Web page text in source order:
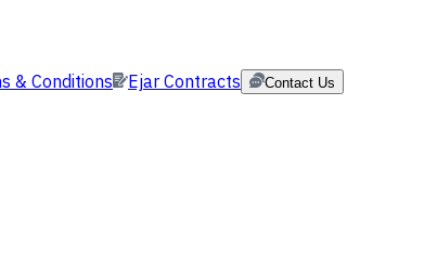
& Conditions Ejar Contracts Contact Us